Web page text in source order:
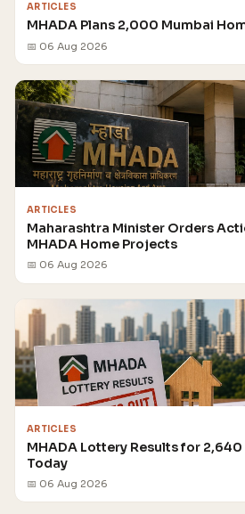
ARTICLES
MHADA Plans 2,000 Mumbai
📅 06 Aug 2026
ARTICLES
Maharashtra Minister Orders
MHADA Home Projects
📅 06 Aug 2026
ARTICLES
MHADA Lottery Results for
Today
📅 06 Aug 2026